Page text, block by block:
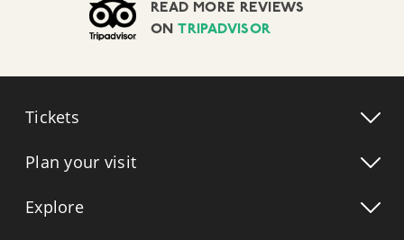
READ MORE REVIEWS
ONTRIPADVISOR
Tickets
Plan your visit
Explore